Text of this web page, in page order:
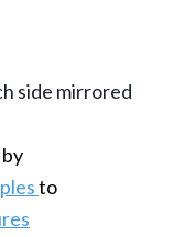
side mirrored
to